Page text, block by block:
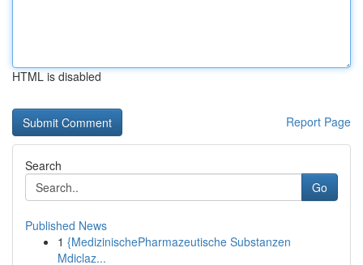
HTML is disabled
Report Page
Search
Go
Published News
1 {MedizinischePharmazeutische Substanzen
Mdiclaz...